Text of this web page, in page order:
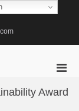
for
Award